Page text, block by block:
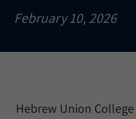
February 10, 2026
Hebrew Union